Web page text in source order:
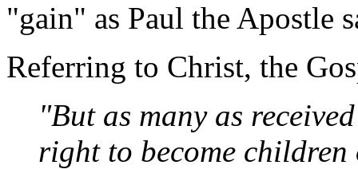
"gain" as Paul the Apostle
Referring to Christ, the
"But as many as
right to become children